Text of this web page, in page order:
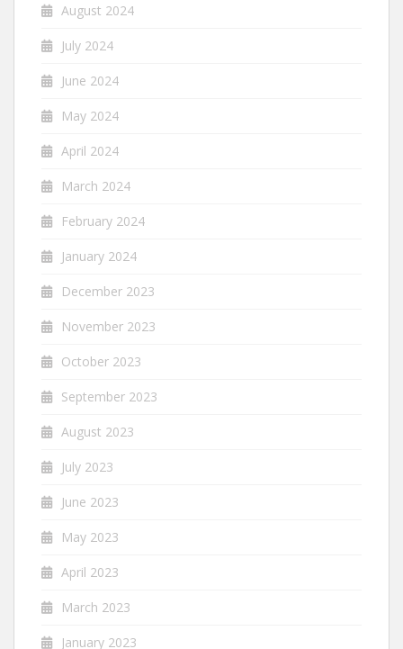
August 2024
July 2024
June 2024
May 2024
April 2024
March 2024
February 2024
January 2024
December 2023
November 2023
October 2023
September 2023
August 2023
July 2023
June 2023
May 2023
April 2023
March 2023
January 2023